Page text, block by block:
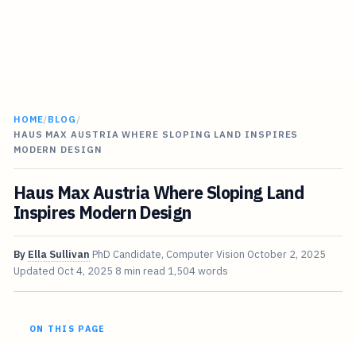
HOME/BLOG /
HAUS MAX AUSTRIA WHERE SLOPING LAND INSPIRES
MODERN DESIGN
Haus Max Austria Where Sloping Land
Inspires Modern Design
By Ella Sullivan PhD Candidate, Computer Vision October 2, 2025
Updated Oct 4, 2025 8 min read 1,504 words
ON THIS PAGE